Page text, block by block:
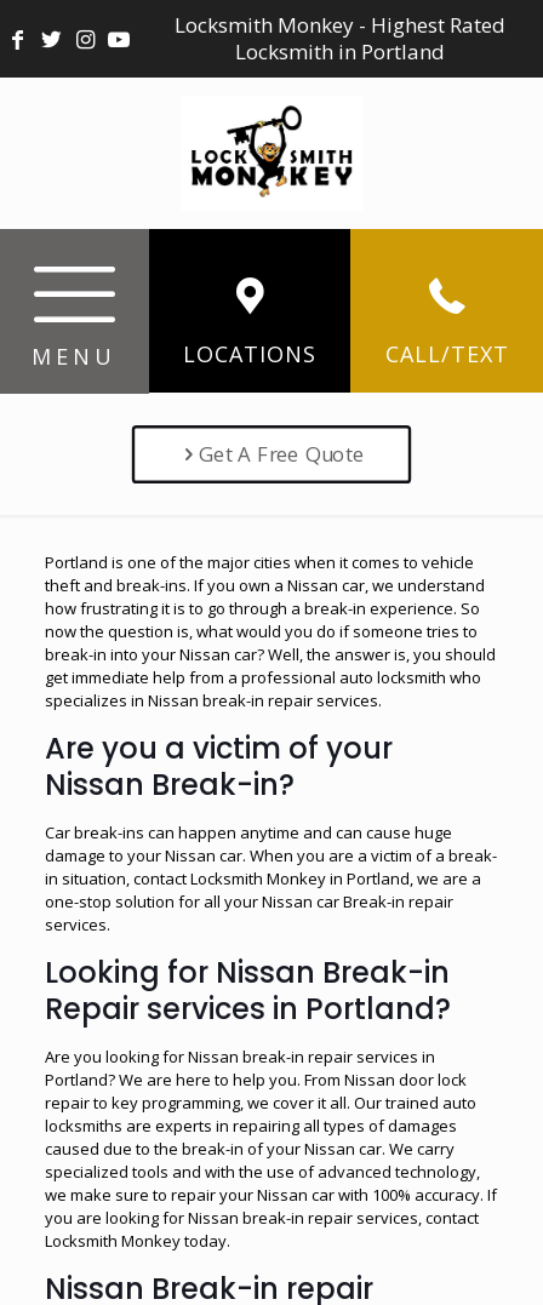
Locksmith Monkey - Highest Rated
Locksmith in Portland
MENU LOCATIONS CALL/TEXT
Get A Free Quote
Portland is one of the major cities when it comes to vehicle
theft and break-ins. If you own a Nissan car, we understand
how frustrating it is to go through a break-in experience. So
now the question is, what would you do if someone tries to
break-in into your Nissan car? Well, the answer is, you should
get immediate help from a professional auto locksmith who
specializes in Nissan break-in repair services.
Are you a victim of your
Nissan Break-in?
Car break-ins can happen anytime and can cause huge
damage to your Nissan car. When you are a victim of a break-
in situation, contact Locksmith Monkey in Portland, we are a
one-stop solution for all your Nissan car Break-in repair
services.
Looking for Nissan Break-in
Repair services in Portland?
Are you looking for Nissan break-in repair services in
Portland? We are here to help you. From Nissan door lock
repair to key programming, we cover it all. Our trained auto
locksmiths are experts in repairing all types of damages
caused due to the break-in of your Nissan car. We carry
specialized tools and with the use of advanced technology,
we make sure to repair your Nissan car with 100% accuracy. If
you are looking for Nissan break-in repair services, contact
Locksmith Monkey today.
Nissan Break-in repair